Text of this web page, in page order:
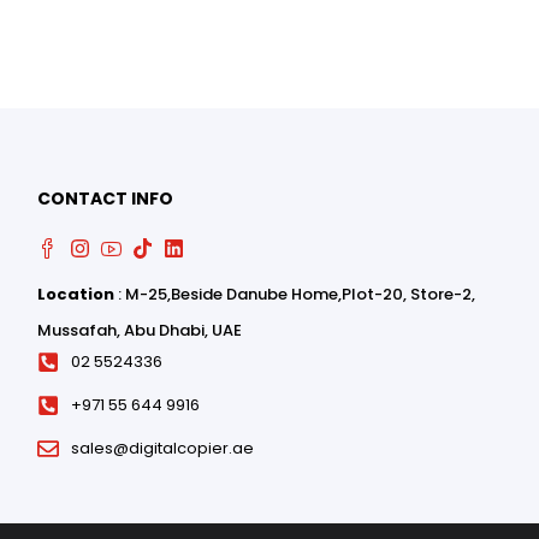
CONTACT INFO
Location : M-25,Beside Danube Home,Plot-20, Store-2,
Mussafah, Abu Dhabi, UAE
02 5524336
+971 55 644 9916
sales@digitalcopier.ae